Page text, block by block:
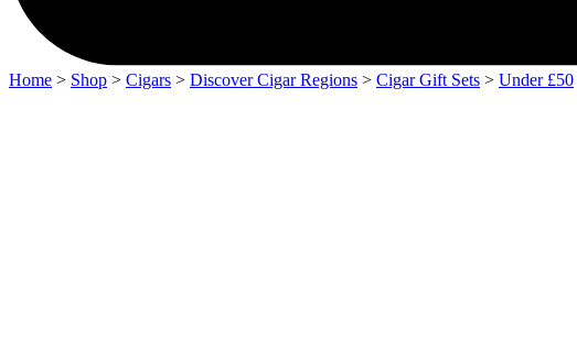
Home > Shop > Cigars > Discover Cigar Regions > Cigar Gift Sets > Under £50